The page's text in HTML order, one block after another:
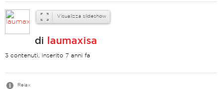
Visualizza slideshow
di laumaxisa
3 contenuti, inserito 7 anni fa
Relax